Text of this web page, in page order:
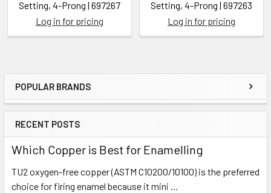
Sidebar
POPULAR BRANDS
RECENT POSTS
Which Copper is Best for Enamelling
TU2 oxygen-free copper (ASTM C10200/10100) is the preferred
choice for firing enamel because it mini …
Setting, 4-Prong | 697267
Log in for pricing
Setting, 4-Prong | 697263
Log in for pricing